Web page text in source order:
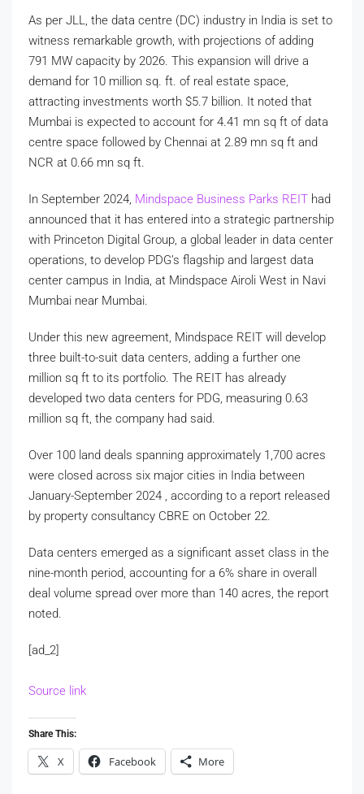
As per JLL, the data centre (DC) industry in India is set to
witness remarkable growth, with projections of adding
791 MW capacity by 2026. This expansion will drive a
demand for 10 million sq. ft. of real estate space,
attracting investments worth $5.7 billion. It noted that
Mumbai is expected to account for 4.41 mn sq ft of data
centre space followed by Chennai at 2.89 mn sq ft and
NCR at 0.66 mn sq ft.
In September 2024, Mindspace Business Parks REIT had
announced that it has entered into a strategic partnership
with Princeton Digital Group, a global leader in data center
operations, to develop PDG’s flagship and largest data
center campus in India, at Mindspace Airoli West in Navi
Mumbai near Mumbai.
Under this new agreement, Mindspace REIT will develop
three built-to-suit data centers, adding a further one
million sq ft to its portfolio. The REIT has already
developed two data centers for PDG, measuring 0.63
million sq ft, the company had said.
Over 100 land deals spanning approximately 1,700 acres
were closed across six major cities in India between
January-September 2024 , according to a report released
by property consultancy CBRE on October 22.
Data centers emerged as a significant asset class in the
nine-month period, accounting for a 6% share in overall
deal volume spread over more than 140 acres, the report
noted.
[ad_2]
Source link
Share This:
X Facebook More